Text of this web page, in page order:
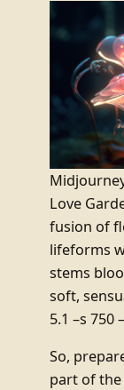
Love
fusion of
lifeforms
stems
soft,
5.1 –s 750
So,
part of the